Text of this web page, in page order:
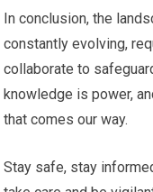
In conclusion, the
constantly evolving,
collaborate to
knowledge is power,
that comes our way.
Stay safe, stay